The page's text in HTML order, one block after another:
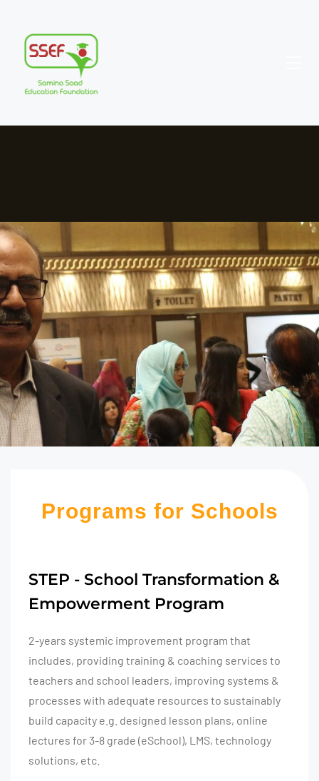
Programs for Schools
STEP - School Transformation &
Empowerment Program
2-years systemic improvement program that
includes, providing training & coaching services to
teachers and school leaders, improving systems &
processes with adequate resources to sustainably
build capacity e.g. designed lesson plans, online
lectures for 3-8 grade (eSchool), LMS, technology
solutions, etc.